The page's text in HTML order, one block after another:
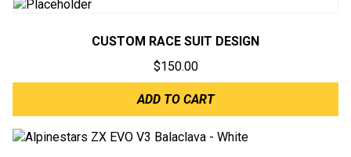
CUSTOM RACE SUIT DESIGN
$150.00
ADD TO CART